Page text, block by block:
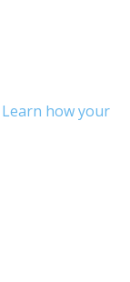
Learn how your